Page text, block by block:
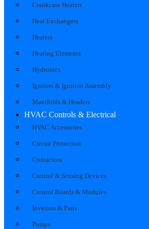
Crankcase Heaters
Heat Exchangers
Heaters
Heating Elements
Hydronics
Ignitors & Ignition Assembly
Manifolds & Headers
HVAC Controls & Electrical
HVAC Accessories
Circuit Protection
Contactors
Control & Sensing Devices
Control Boards & Modules
Inverters & Parts
Pumps